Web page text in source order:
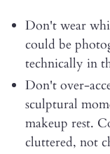
Don't wear
could be
technically in
Don't over-
sculptural
makeup rest.
cluttered, not